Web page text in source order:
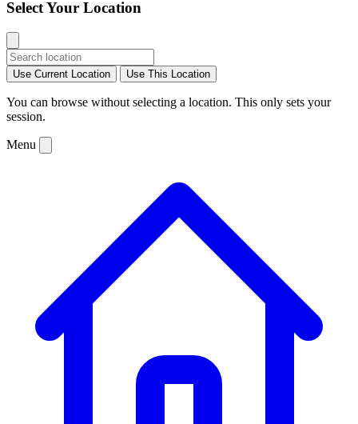
Select Your Location
Use Current Location Use This Location
You can browse without selecting a location. This only sets your
session.
Menu